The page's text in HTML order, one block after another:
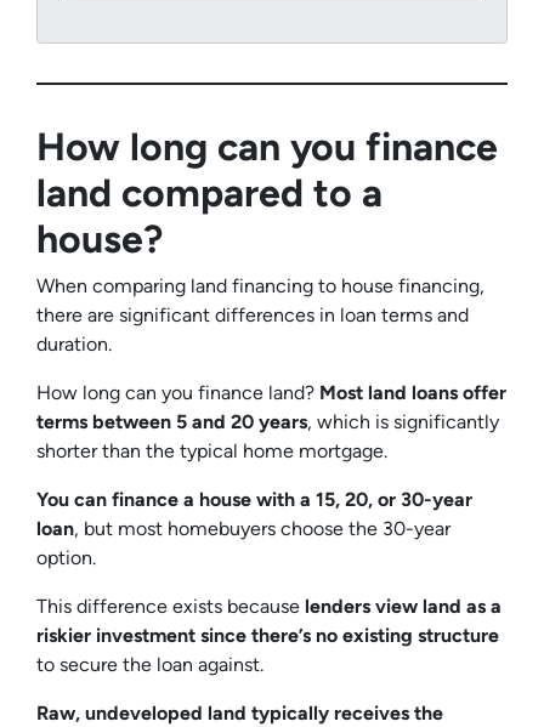
How long can you finance
land compared to a
house?
When comparing land financing to house financing,
there are significant differences in loan terms and
duration.
How long can you finance land? Most land loans offer
terms between 5 and 20 years, which is significantly
shorter than the typical home mortgage.
You can finance a house with a 15, 20, or 30-year
loan, but most homebuyers choose the 30-year
option.
This difference exists because lenders view land as a
riskier investment since there’s no existing structure
to secure the loan against.
Raw, undeveloped land typically receives the